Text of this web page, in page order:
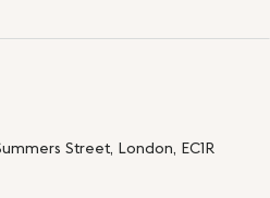
Street, London, EC1R